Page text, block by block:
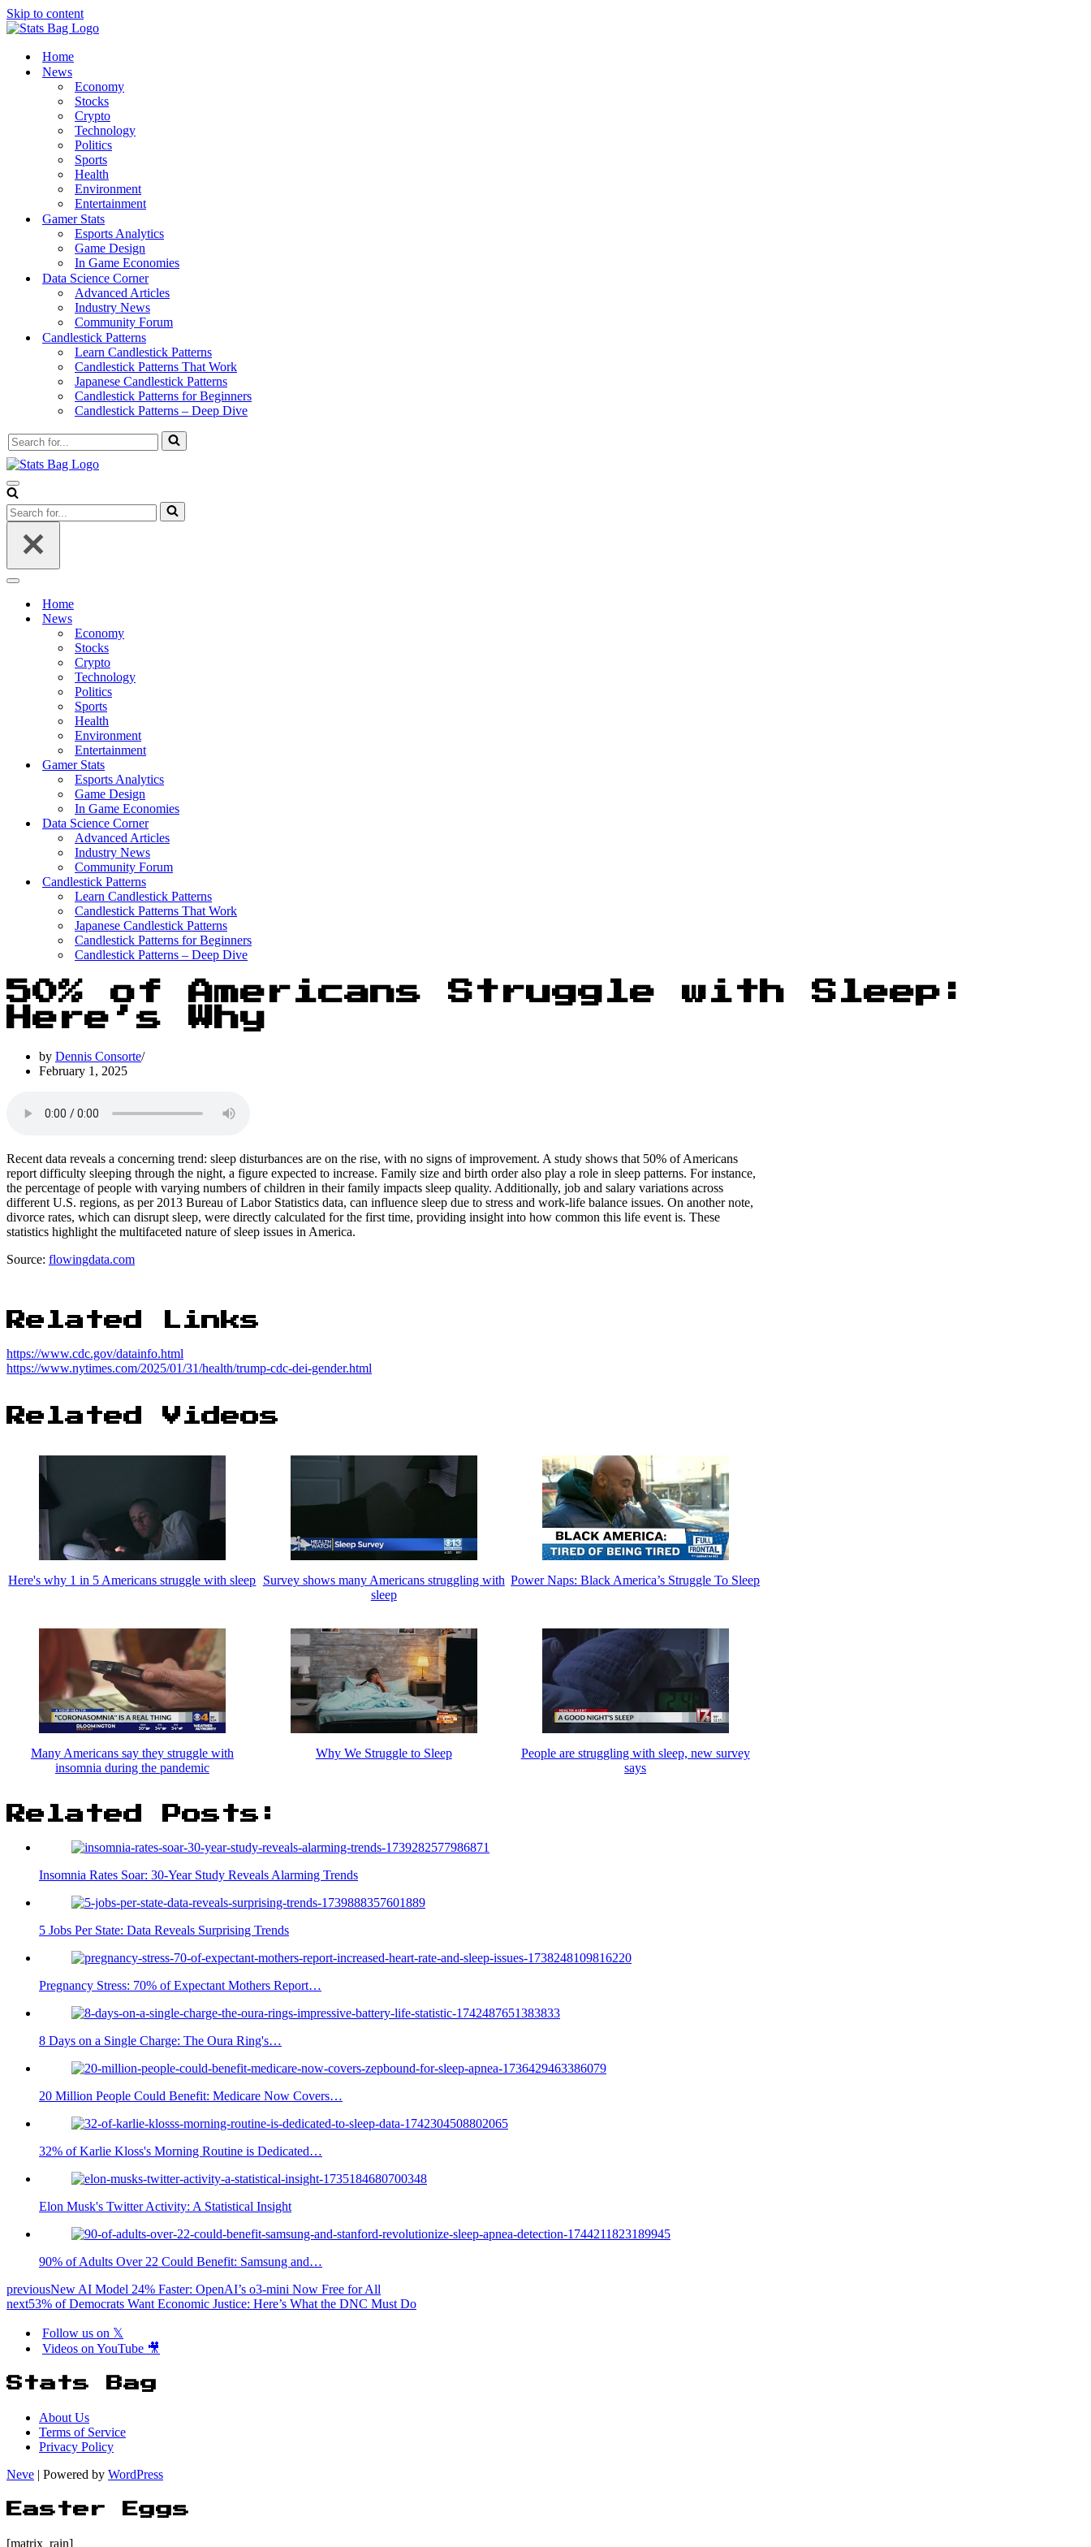
Skip to content
Home
News
Economy
Stocks
Crypto
Technology
Politics
Sports
Health
Environment
Entertainment
Gamer Stats
Esports Analytics
Game Design
In Game Economies
Data Science Corner
Advanced Articles
Industry News
Community Forum
Candlestick Patterns
Learn Candlestick Patterns
Candlestick Patterns That Work
Japanese Candlestick Patterns
Candlestick Patterns for Beginners
Candlestick Patterns – Deep Dive
Search
for...
Navigation
Menu
Search
for...
Navigation
Home
News
Economy
Stocks
Crypto
Technology
Politics
Sports
Health
Environment
Entertainment
Gamer Stats
Esports Analytics
Game Design
In Game Economies
Data Science Corner
Advanced Articles
Industry News
Community Forum
Candlestick Patterns
Learn Candlestick Patterns
Candlestick Patterns That Work
Japanese Candlestick Patterns
Candlestick Patterns for Beginners
Candlestick Patterns – Deep Dive
50% of Americans Struggle with Sleep:
Here’s Why
by Dennis Consorte
February 1, 2025
Recent data reveals a concerning trend: sleep disturbances are on the rise, with no signs of improvement. A study shows that 50% of Americans
report difficulty sleeping through the night, a figure expected to increase. Family size and birth order also play a role in sleep patterns. For instance,
the percentage of people with varying numbers of children in their family impacts sleep quality. Additionally, job and salary variations across
different U.S. regions, as per 2013 Bureau of Labor Statistics data, can influence sleep due to stress and work-life balance issues. On another note,
divorce rates, which can disrupt sleep, were directly calculated for the first time, providing insight into how common this life event is. These
statistics highlight the multifaceted nature of sleep issues in America.
Source: flowingdata.com
Related Links
https://www.cdc.gov/datainfo.html
https://www.nytimes.com/2025/01/31/health/trump-cdc-dei-gender.html
Related Videos
Here's why 1 in 5 Americans struggle with sleep Survey shows many Americans struggling with
sleep
Power Naps: Black America’s Struggle To Sleep
Many Americans say they struggle with
insomnia during the pandemic
Why We Struggle to Sleep
People are struggling with sleep, new survey
says
Related Posts:
Insomnia Rates Soar: 30-Year Study Reveals Alarming Trends
5 Jobs Per State: Data Reveals Surprising Trends
Pregnancy Stress: 70% of Expectant Mothers Report…
8 Days on a Single Charge: The Oura Ring's…
20 Million People Could Benefit: Medicare Now Covers…
32% of Karlie Kloss's Morning Routine is Dedicated…
Elon Musk's Twitter Activity: A Statistical Insight
90% of Adults Over 22 Could Benefit: Samsung and…
previousNew AI Model 24% Faster: OpenAI’s o3-mini Now Free for All
next53% of Democrats Want Economic Justice: Here’s What the DNC Must Do
Follow us on 𝕏
Videos on YouTube 🎥
Stats Bag
About Us
Terms of Service
Privacy Policy
Neve | Powered by WordPress
Easter Eggs
[matrix_rain]